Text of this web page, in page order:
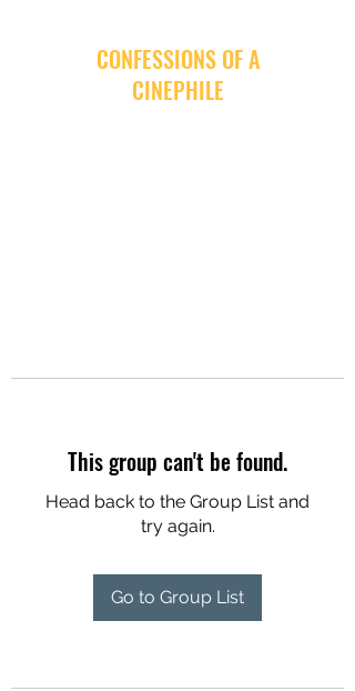
CONFESSIONS OF A
CINEPHILE
This group can't be found.
Head back to the Group List and
try again.
Go to Group List